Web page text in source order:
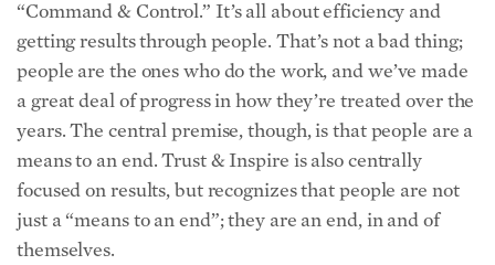
getting results through people. That’s not a bad thing;
people are the ones who do the work, and we’ve made
a great deal of progress in how they’re treated over the
years. The central premise, though, is that people are a
means to an end. Trust & Inspire is also centrally
focused on results, but recognizes that people are not
just a “means to an end”; they are an end, in and of
themselves.